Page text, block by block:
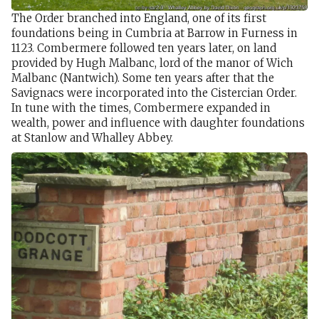
The Order branched into England, one of its first
foundations being in Cumbria at Barrow in Furness in
1123. Combermere followed ten years later, on land
provided by Hugh Malbanc, lord of the manor of Wich
Malbanc (Nantwich). Some ten years after that the
Savignacs were incorporated into the Cistercian Order.
In tune with the times, Combermere expanded in
wealth, power and influence with daughter foundations
at Stanlow and Whalley Abbey.